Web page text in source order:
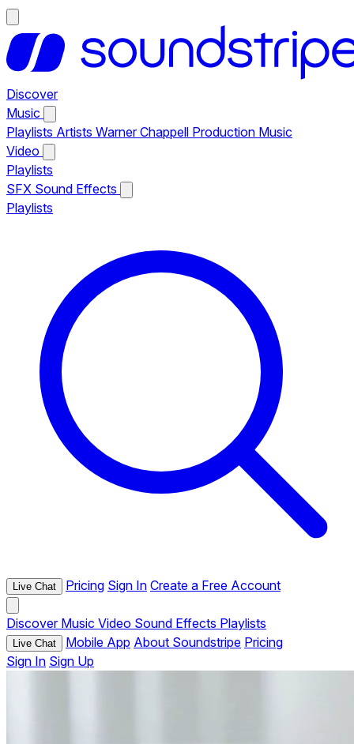
Discover
Music
Playlists Artists Warner Chappell Production Music
Video
Playlists
SFX Sound Effects
Playlists
Live Chat Pricing Sign In Create a Free Account
Discover Music Video Sound Effects Playlists
Live Chat Mobile App About Soundstripe Pricing
Sign In Sign Up